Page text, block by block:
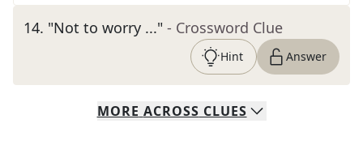
14. "Not to worry ..." - Crossword Clue
Hint Answer
MORE ACROSS CLUES